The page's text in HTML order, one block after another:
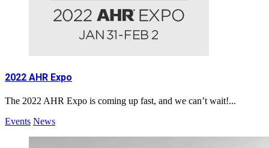
2022 AHR Expo
The 2022 AHR Expo is coming up fast, and we can’t wait!...
Events News